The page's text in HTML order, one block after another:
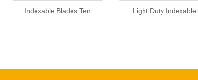
Indexable Blades Ten Light Duty Indexable